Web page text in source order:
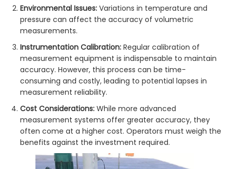
Environmental Issues:Variations in temperature and
pressure can affect the accuracy of volumetric
measurements.
Instrumentation Calibration:Regular calibration of
measurement equipment is indispensable to maintain
accuracy. However, this process can be time-
consuming and costly, leading to potential lapses in
measurement reliability.
Cost Considerations: While more advanced
measurement systems offer greater accuracy, they
often come at a higher cost. Operators must weigh the
benefits against the investment required.